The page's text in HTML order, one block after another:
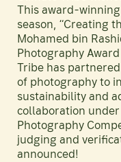
This award-
season, “Creating
Mohamed bin
Photography
Tribe has
of photography to
sustainability and
collaboration
Photography
judging and
announced!